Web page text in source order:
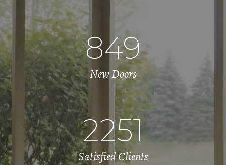
849
New Doors
2251
Satisfied Clients